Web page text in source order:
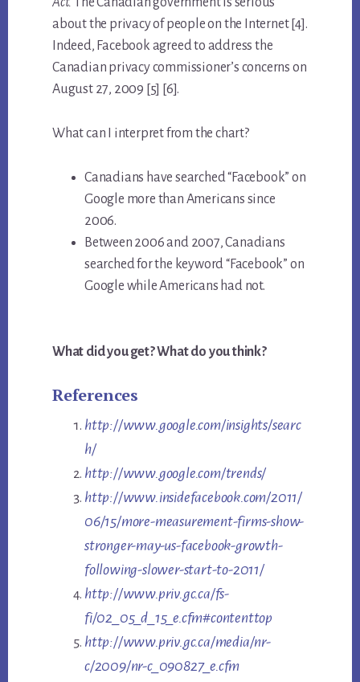
about the privacy of people on the Internet [4].
Indeed, Facebook agreed to address the
Canadian privacy commissioner’s concerns on
August 27, 2009 [5] [6].
What can I interpret from the chart?
Canadians have searched “Facebook” on
Google more than Americans since
2006.
Between 2006 and 2007, Canadians
searched for the keyword “Facebook” on
Google while Americans had not.
What did you get? What do you think?
References
http://www.google.com/insights/searc
h/
http://www.google.com/trends/
http://www.insidefacebook.com/2011/
06/15/more-measurement-firms-show-
stronger-may-us-facebook-growth-
following-slower-start-to-2011/
http://www.priv.gc.ca/fs-
fi/02_05_d_15_e.cfm#contenttop
http://www.priv.gc.ca/media/nr-
c/2009/nr-c_090827_e.cfm